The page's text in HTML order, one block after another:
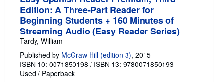
Edition: A Three-Part Reader for
Beginning Students + 160 Minutes of
Streaming Audio (Easy Reader Series)
Tardy, William
Published by McGraw Hill (edition 3), 2015
ISBN 10: 0071850198 / ISBN 13: 9780071850193
Used / Paperback